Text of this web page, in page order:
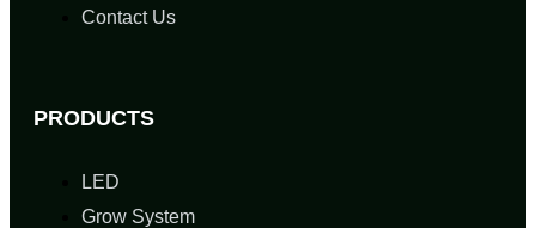
Contact Us
PRODUCTS
LED
Grow System